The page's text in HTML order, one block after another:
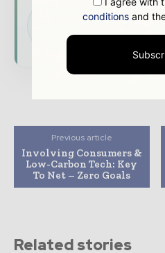
Download the Media
presence across the
ecosystem.
Previous article
Involving Consumers &
Low-Carbon Tech: Key
To Net – Zero Goals
Related stories
conditions and